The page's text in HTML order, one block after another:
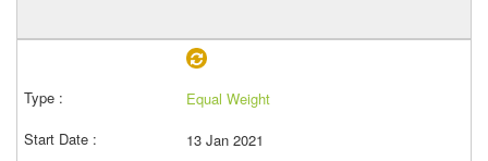
Equal Weight
13 Jan 2021